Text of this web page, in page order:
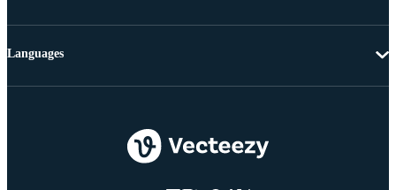
Languages